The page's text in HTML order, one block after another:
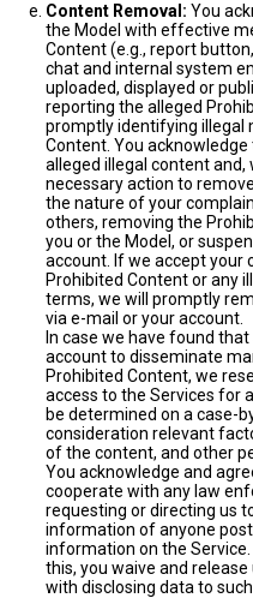
Content Removal: You
the Model with effective
Content (e.g., report
chat and internal system
uploaded, displayed or
reporting the alleged
promptly identifying illegal
Content. You
alleged illegal content and,
necessary action to
the nature of your
others, removing the
you or the Model, or
account. If we accept your
Prohibited Content or any
terms, we will promptly
via e-mail or your account.
In case we have found
account to disseminate
Prohibited Content, we
access to the Services for
be determined on a case-
consideration relevant
of the content, and other
You acknowledge and
cooperate with any law
requesting or directing us
information of anyone
information on the
this, you waive and
with disclosing data to